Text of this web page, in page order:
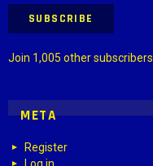
SUBSCRIBE
Join 1,005 other subscribers
META
Register